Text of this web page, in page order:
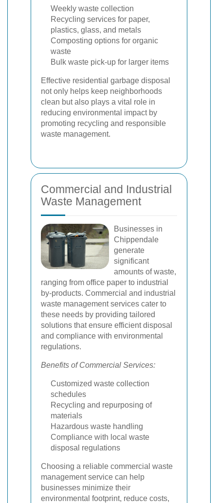
Weekly waste collection
Recycling services for paper,
plastics, glass, and metals
Composting options for organic
waste
Bulk waste pick-up for larger items
Effective residential garbage disposal
not only helps keep neighborhoods
clean but also plays a vital role in
reducing environmental impact by
promoting recycling and responsible
waste management.
Commercial and Industrial
Waste Management
Businesses in
Chippendale
generate
significant
amounts of waste,
ranging from office paper to industrial
by-products. Commercial and industrial
waste management services cater to
these needs by providing tailored
solutions that ensure efficient disposal
and compliance with environmental
regulations.
Benefits of Commercial Services:
Customized waste collection
schedules
Recycling and repurposing of
materials
Hazardous waste handling
Compliance with local waste
disposal regulations
Choosing a reliable commercial waste
management service can help
businesses minimize their
environmental footprint, reduce costs,